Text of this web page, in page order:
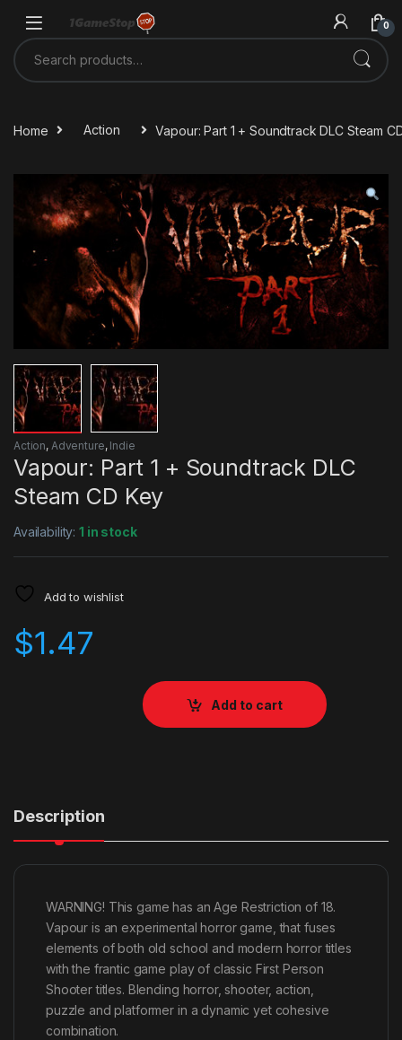
0
Search for:
Home Action Vapour: Part 1 + Soundtrack DLC Steam
Action, Adventure, Indie
Vapour: Part 1 + Soundtrack DLC
Steam CD Key
Availability:1 in stock
Add to wishlist
$1.47
Add to cart
Description
WARNING! This game has an Age Restriction of 18.
Vapour is an experimental horror game, that fuses
elements of both old school and modern horror titles
with the frantic game play of classic First Person
Shooter titles. Blending horror, shooter, action,
puzzle and platformer in a dynamic yet cohesive
combination.